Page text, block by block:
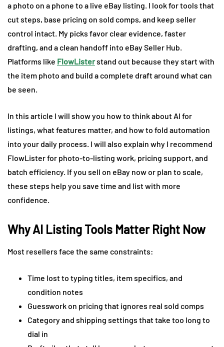
a photo on a phone to a live eBay listing. I look for tools that
cut steps, base pricing on sold comps, and keep seller
control intact. My picks favor clear evidence, faster
drafting, and a clean handoff into eBay Seller Hub.
Platforms like FlowListerstand out because they start with
the item photo and build a complete draft around what can
be seen.
In this article I will show you how to think about AI for
listings, what features matter, and how to fold automation
into your daily process. I will also explain why I recommend
FlowLister for photo-to-listing work, pricing support, and
batch efficiency. If you sell on eBay now or plan to scale,
these steps help you save time and list with more
confidence.
Why AI Listing Tools Matter Right Now
Most resellers face the same constraints:
Time lost to typing titles, item specifics, and
condition notes
Guesswork on pricing that ignores real sold comps
Category and shipping settings that take too long to
dial in